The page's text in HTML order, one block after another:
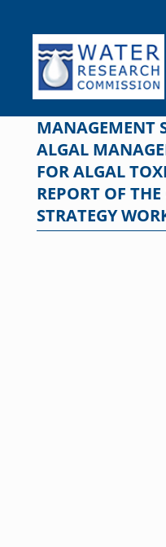
content
MANAGEMENT
ALGAL
FOR ALGAL
REPORT OF THE
STRATEGY